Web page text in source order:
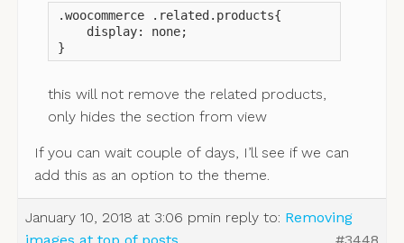
.woocommerce .related.products{
    display: none;
}
this will not remove the related products,
only hides the section from view
If you can wait couple of days, I’ll see if we can
add this as an option to the theme.
January 10, 2018 at 3:06 pmin reply to: Removing
images at top of posts
#3448